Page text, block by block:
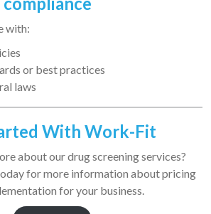
with:
or best practices
laws
With Work-Fit
about our drug screening services?
for more information about pricing
for your business.